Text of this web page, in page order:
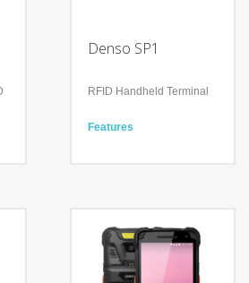
Denso SP1
RFID Handheld Terminal
Features
UHF RFID Technology
Android / iOS supported
Bluetooth